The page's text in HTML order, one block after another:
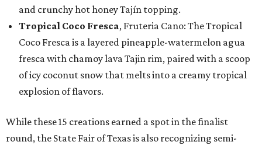
and crunchy hot honey Tajín topping.
Tropical Coco Fresca, Fruteria Cano: The Tropical
Coco Fresca is a layered pineapple-watermelon agua
fresca with chamoy lava Tajin rim, paired with a scoop
of icy coconut snow that melts into a creamy tropical
explosion of flavors.
While these 15 creations earned a spot in the finalist
round, the State Fair of Texas is also recognizing semi-